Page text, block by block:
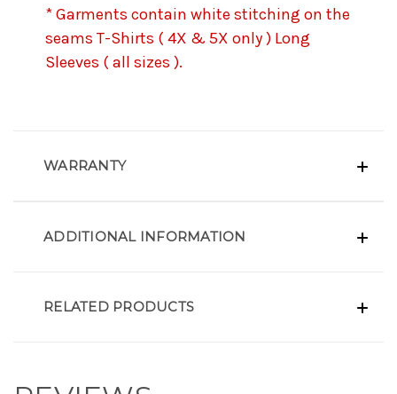
* Garments contain white stitching on the
seams T-Shirts ( 4X & 5X only ) Long
Sleeves ( all sizes ).
WARRANTY
ADDITIONAL INFORMATION
RELATED PRODUCTS